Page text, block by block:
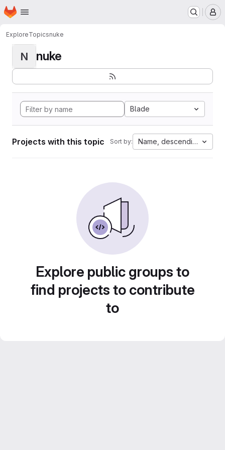
Skip to main content
Homepage
ExploreTopicsnuke
N nuke
Blade
Projects with this topic Sort by: Name, descending
Explore public groups to
find projects to contribute
to